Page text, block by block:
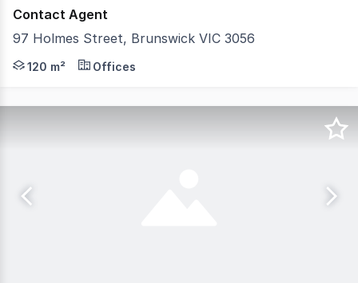
Contact Agent
97 Holmes Street, Brunswick VIC 3056
Nelson Alexander Commercial are delighted to offer
120 m² Offices